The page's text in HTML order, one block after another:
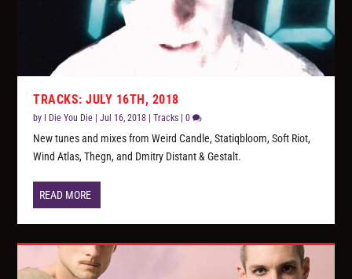
TRACKS: JULY 16TH, 2018
by I Die You Die |Jul 16, 2018 |Tracks |0
New tunes and mixes from Weird Candle, Statiqbloom, Soft Riot,
Wind Atlas, Thegn, and Dmitry Distant & Gestalt.
READ MORE